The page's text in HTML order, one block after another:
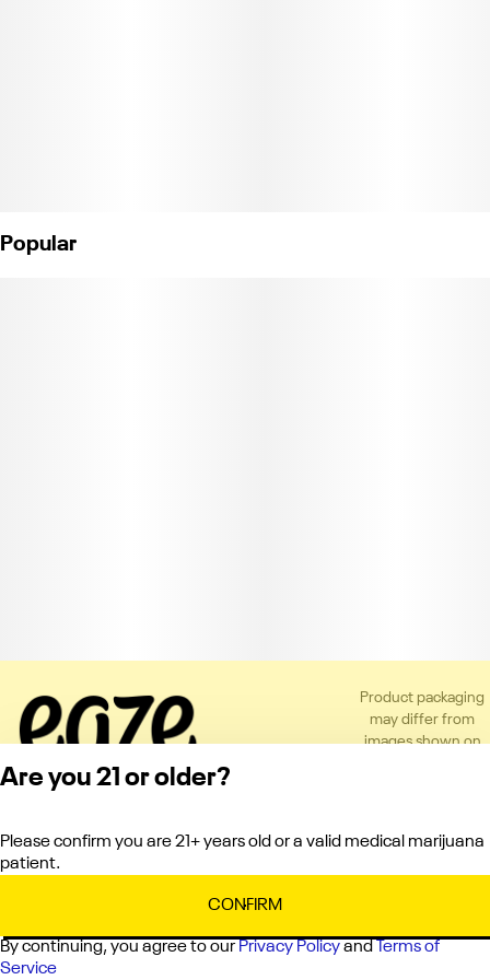
Popular
Product packaging
may differ from
images shown on
Privacy Policy
Terms of Service
Are you 21 or older?
Please confirm you are 21+ years old or a valid medical marijuana
patient.
CONFIRM
By continuing, you agree to our Privacy Policyand
Terms of
Service